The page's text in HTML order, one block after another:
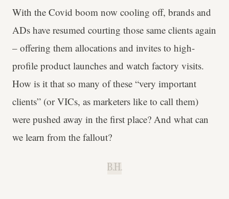
With the Covid boom now cooling off, brands and
ADs have resumed courting those same clients again
– offering them allocations and invites to high-
profile product launches and watch factory visits.
How is it that so many of these “very important
clients” (or VICs, as marketers like to call them)
were pushed away in the first place? And what can
we learn from the fallout?
B.H.